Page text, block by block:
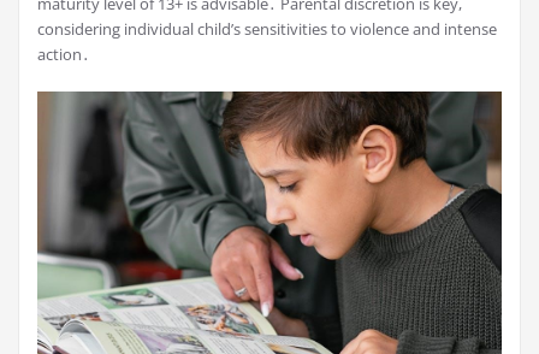
considering individual child’s sensitivities to violence and intense
action․